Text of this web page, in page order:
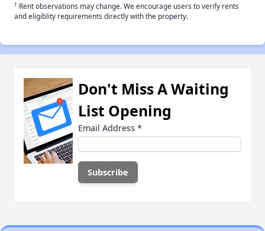
† Rent observations may change. We encourage users to verify rents
and eligiblity requirements directly with the property.
Don't Miss A Waiting
List Opening
Email Address *